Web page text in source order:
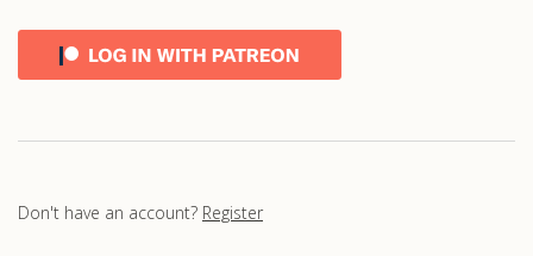
Don't have an account? Register